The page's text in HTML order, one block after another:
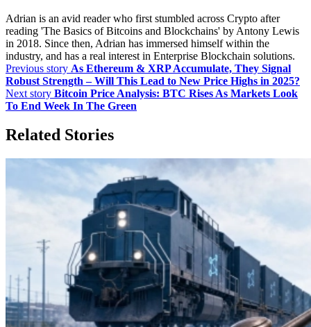
Adrian is an avid reader who first stumbled across Crypto after
reading 'The Basics of Bitcoins and Blockchains' by Antony Lewis
in 2018. Since then, Adrian has immersed himself within the
industry, and has a real interest in Enterprise Blockchain solutions.
Previous story As Ethereum & XRP Accumulate, They Signal
Robust Strength – Will This Lead to New Price Highs in 2025?
Next story Bitcoin Price Analysis: BTC Rises As Markets Look
To End Week In The Green
Related Stories